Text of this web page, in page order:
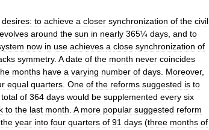
desires: to achieve a closer synchronization of the civil
around the sun in nearly 365¼ days and to
now in use achieves a close synchronization of
symmetry. A date of the month never coincides
months have a varying number of days Moreover,
equal quarters One of the reforms suggested is to
total of 364 days would be supplemented every six
to the last month A more popular suggested reform
the year into four quarters of 91 days (three months of